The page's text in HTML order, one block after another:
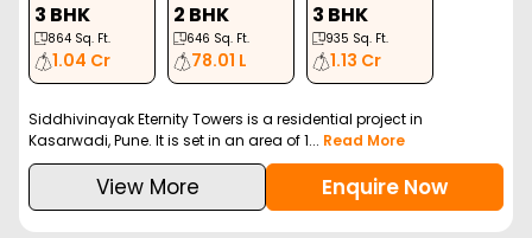
3 BHK
864 Sq. Ft.
1.04 Cr
2 BHK
646 Sq. Ft.
78.01 L
3 BHK
935 Sq. Ft.
1.13 Cr
Siddhivinayak Eternity Towers is a residential project in
Kasarwadi, Pune. It is set in an area of 1... Read More
View More Enquire Now